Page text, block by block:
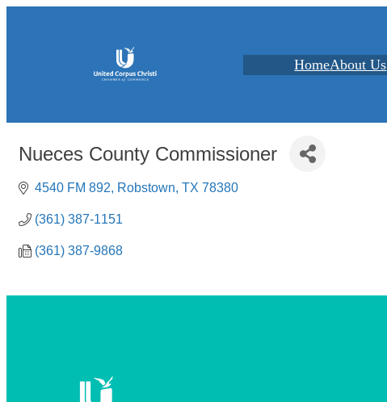
HomeAbout Us
Nueces County Commissioner
4540 FM 892 Robstown TX 78380
(361) 387-1151
(361) 387-9868